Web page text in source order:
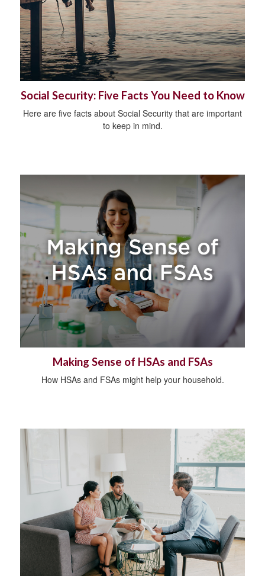
Social Security: Five Facts You Need to Know
Here are five facts about Social Security that are important
to keep in mind.
Making Sense of HSAs and FSAs
How HSAs and FSAs might help your household.